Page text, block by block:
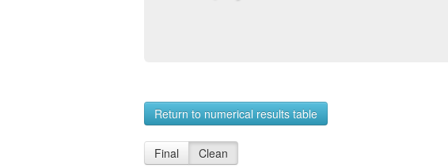
Return to numerical results table
Final Clean